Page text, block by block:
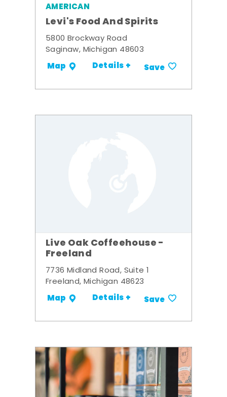
AMERICAN
Levi's Food And Spirits
5800 Brockway Road
Saginaw, Michigan 48603
Map Details + Save
Live Oak Coffeehouse -
Freeland
7736 Midland Road, Suite 1
Freeland, Michigan 48623
Map Details + Save